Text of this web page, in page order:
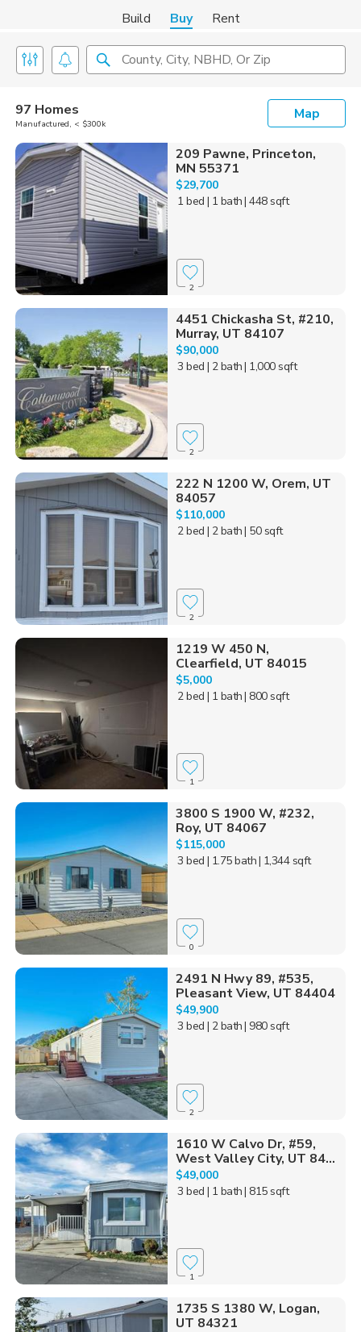
Build Buy Rent
County, City, NBHD, Or Zip
97 Homes
Manufactured, < $300k
Map
209 Pawne, Princeton,
MN 55371
$29,700
1 bed | 1 bath| 448 sqft
2
4451 Chickasha St, #210,
Murray, UT 84107
$90,000
3 bed | 2 bath| 1,000 sqft
2
222 N 1200 W, Orem, UT
84057
$110,000
2 bed | 2 bath| 50 sqft
2
1219 W 450 N,
Clearfield, UT 84015
$5,000
2 bed | 1 bath| 800 sqft
1
3800 S 1900 W, #232,
Roy, UT 84067
$115,000
3 bed | 1.75 bath| 1,344 sqft
0
2491 N Hwy 89, #535,
Pleasant View, UT 84404
$49,900
3 bed | 2 bath| 980 sqft
2
1610 W Calvo Dr, #59,
West Valley City, UT 84...
$49,000
3 bed | 1 bath| 815 sqft
1
1735 S 1380 W, Logan,
UT 84321